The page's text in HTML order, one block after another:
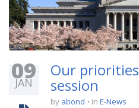
09
JAN
Our
session
by abond in E-News